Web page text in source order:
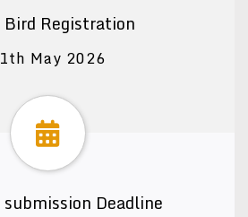
Bird Registration
May 2026
Deadline